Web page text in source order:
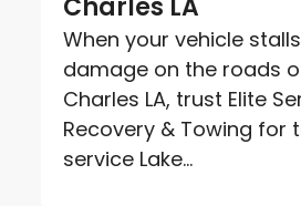
Charles LA
When your vehicle
damage on the roads
Charles LA, trust Elite
Recovery & Towing for
service Lake...